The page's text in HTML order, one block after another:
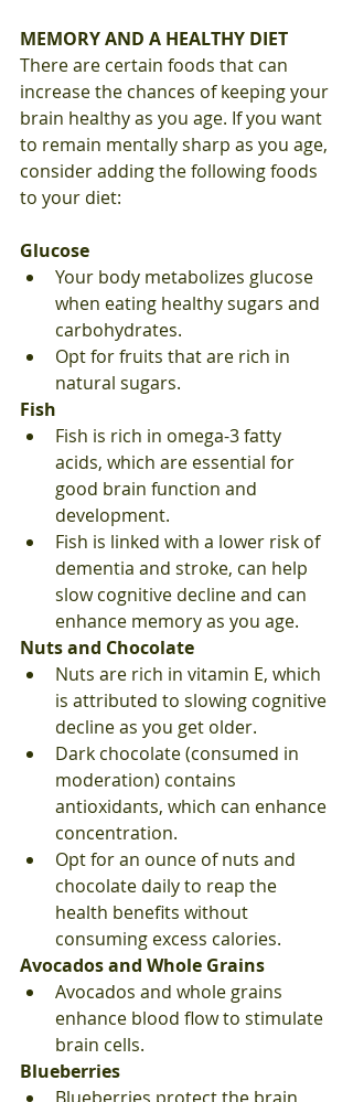
MEMORY AND A HEALTHY DIET
There are certain foods that can
increase the chances of keeping your
brain healthy as you age. If you want
to remain mentally sharp as you age,
consider adding the following foods
to your diet:
Glucose
Your body metabolizes glucose
when eating healthy sugars and
carbohydrates.
Opt for fruits that are rich in
natural sugars.
Fish
Fish is rich in omega-3 fatty
acids, which are essential for
good brain function and
development.
Fish is linked with a lower risk of
dementia and stroke, can help
slow cognitive decline and can
enhance memory as you age.
Nuts and Chocolate
Nuts are rich in vitamin E, which
is attributed to slowing cognitive
decline as you get older.
Dark chocolate (consumed in
moderation) contains
antioxidants, which can enhance
concentration.
Opt for an ounce of nuts and
chocolate daily to reap the
health benefits without
consuming excess calories.
Avocados and Whole Grains
Avocados and whole grains
enhance blood flow to stimulate
brain cells.
Blueberries